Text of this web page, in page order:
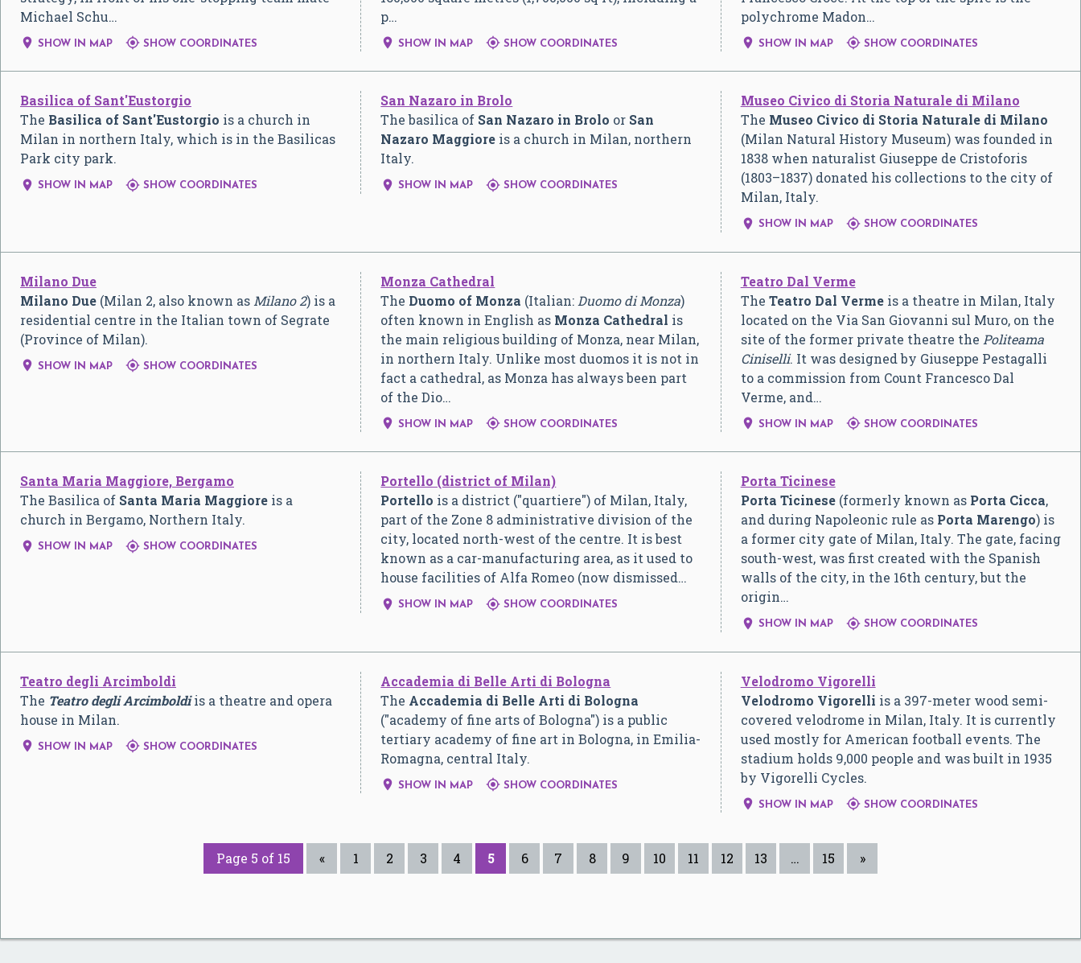
Michael Schu…
 SHOW IN MAP  SHOW COORDINATES
p…
 SHOW IN MAP  SHOW COORDINATES
polychrome Madon…
 SHOW IN MAP SHOW COORDINATES
Basilica of Sant'Eustorgio
The Basilica of Sant'Eustorgio is a church in
Milan in northern Italy, which is in the Basilicas
Park city park.
 SHOW IN MAP  SHOW COORDINATES
San Nazaro in Brolo
The basilica of San Nazaro in Brolo or San
Nazaro Maggiore is a church in Milan, northern
Italy.
 SHOW IN MAP  SHOW COORDINATES
Museo Civico di Storia Naturale di Milano
The Museo Civico di Storia Naturale di Milano
(Milan Natural History Museum) was founded in
1838 when naturalist Giuseppe de Cristoforis
(1803–1837) donated his collections to the city of
Milan, Italy.
 SHOW IN MAP SHOW COORDINATES
Milano Due
Milano Due (Milan 2, also known as Milano 2) is a
residential centre in the Italian town of Segrate
(Province of Milan).
 SHOW IN MAP  SHOW COORDINATES
Monza Cathedral
The Duomo of Monza (Italian: Duomo di Monza)
often known in English as Monza Cathedral is
the main religious building of Monza, near Milan,
in northern Italy. Unlike most duomos it is not in
fact a cathedral, as Monza has always been part
of the Dio…
 SHOW IN MAP  SHOW COORDINATES
Teatro Dal Verme
The Teatro Dal Vermeis a theatre in Milan, Italy
located on the Via San Giovanni sul Muro, on the
site of the former private theatre the Politeama
Ciniselli. It was designed by Giuseppe Pestagalli
to a commission from Count Francesco Dal
Verme, and…
 SHOW IN MAP SHOW COORDINATES
Santa Maria Maggiore, Bergamo
The Basilica of Santa Maria Maggiore is a
church in Bergamo, Northern Italy.
 SHOW IN MAP  SHOW COORDINATES
Portello (district of Milan)
Portello is a district ("quartiere") of Milan, Italy,
part of the Zone 8 administrative division of the
city, located north-west of the centre. It is best
known as a car-manufacturing area, as it used to
house facilities of Alfa Romeo (now dismissed…
 SHOW IN MAP  SHOW COORDINATES
Porta Ticinese
Porta Ticinese(formerly known as Porta Cicca,
and during Napoleonic rule as Porta Marengo) is
a former city gate of Milan, Italy. The gate, facing
south-west, was first created with the Spanish
walls of the city, in the 16th century, but the
origin…
 SHOW IN MAP SHOW COORDINATES
Teatro degli Arcimboldi
The Teatro degli Arcimboldiis a theatre and opera
house in Milan.
 SHOW IN MAP  SHOW COORDINATES
Accademia di Belle Arti di Bologna
The Accademia di Belle Arti di Bologna
("academy of fine arts of Bologna") is a public
tertiary academy of fine art in Bologna, in Emilia-
Romagna, central Italy.
 SHOW IN MAP  SHOW COORDINATES
Velodromo Vigorelli
Velodromo Vigorelli is a 397-meter wood semi-
covered velodrome in Milan, Italy. It is currently
used mostly for American football events. The
stadium holds 9,000 people and was built in 1935
by Vigorelli Cycles.
 SHOW IN MAP SHOW COORDINATES
Page 5 of 15 « 1 2 3 4 5 6 7 8 9 10 11 12 13 … 15 »